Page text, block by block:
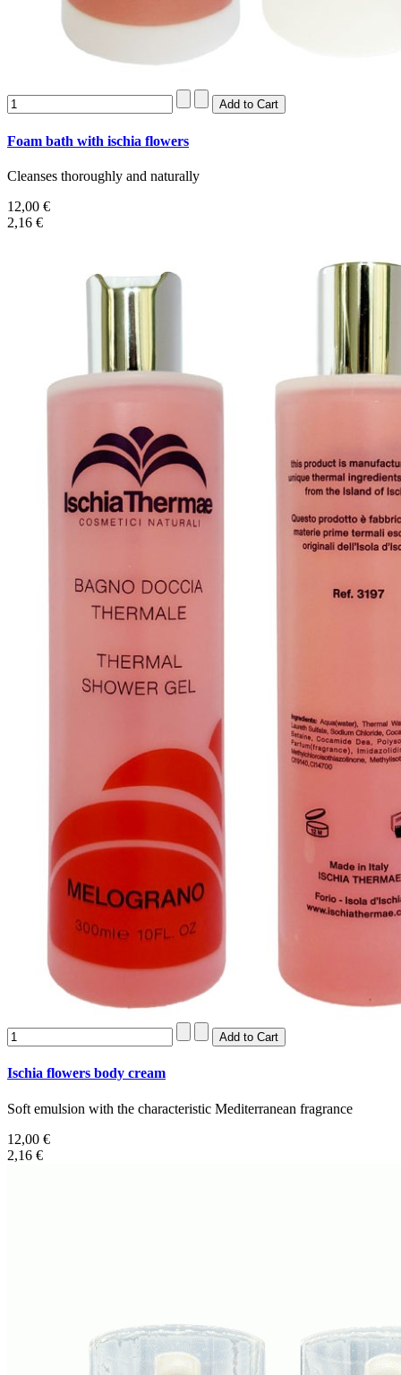
Foam bath with ischia flowers
Cleanses thoroughly and naturally
12,00 €
2,16 €
Ischia flowers body cream
Soft emulsion with the characteristic Mediterranean fragrance
12,00 €
2,16 €